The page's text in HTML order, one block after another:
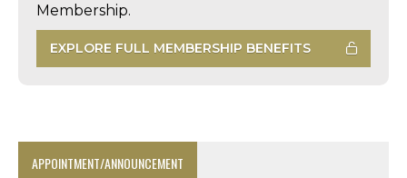
Membership.
EXPLORE FULL MEMBERSHIP BENEFITS
APPOINTMENT/ANNOUNCEMENT